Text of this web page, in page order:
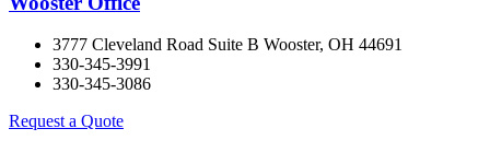
3777 Cleveland Road Suite B Wooster, OH 44691
330-345-3991
330-345-3086
Request a Quote